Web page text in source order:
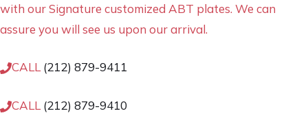
with our Signature customized ABT plates. We can
assure you will see us upon our arrival.
CALL (212) 879-9411
CALL (212) 879-9410